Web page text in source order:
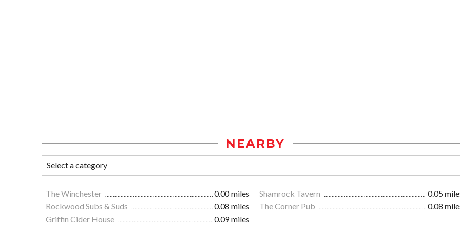
NEARBY
The Winchester 0.00 miles Shamrock Tavern
0.05
Rockwood Subs & Suds
0.08 miles The Corner Pub
0.08
Griffin Cider House
0.09 miles